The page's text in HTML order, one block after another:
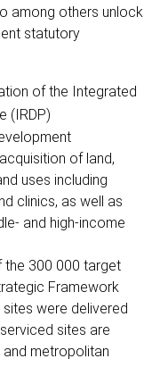
among others unlock
statutory
of the Integrated
(IRDP)
of land,
uses including
clinics, as well as
and high-income
300 000 target
Framework
were delivered
sites are
metropolitan